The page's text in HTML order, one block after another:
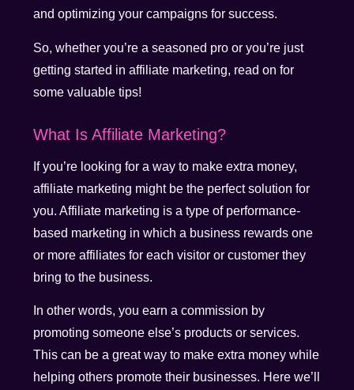
and optimizing your campaigns for success.
So, whether you’re a seasoned pro or you’re just
getting started in affiliate marketing, read on for
some valuable tips!
What Is Affiliate Marketing?
If you’re looking for a way to make extra money,
affiliate marketing might be the perfect solution for
you. Affiliate marketing is a type of performance-
based marketing in which a business rewards one
or more affiliates for each visitor or customer they
bring to the business.
In other words, you earn a commission by
promoting someone else’s products or services.
This can be a great way to make extra money while
helping others promote their businesses. Here we’ll